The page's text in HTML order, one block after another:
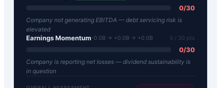
0/30
Company not generating EBITDA — debt servicing risk is
elevated
Earnings Momentum-0.0B → +0.0B → +0.0B 0 / 30 pts
0/30
Company is reporting net losses — dividend sustainability is
in question